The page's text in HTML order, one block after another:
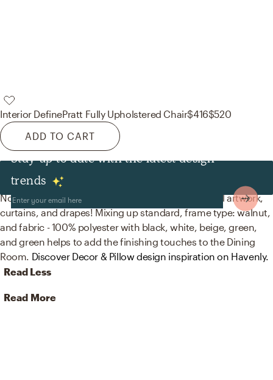
Interior DefinePratt Fully Upholstered Chair$416$520
ADD TO CART
Stay up to date with the latest design
trends
Decor & Pillows
No room is complete without posters, prints, visual artwork,
curtains, and drapes! Mixing up standard, frame type: walnut,
and fabric - 100% polyester with black, white, beige, green,
and green helps to add the finishing touches to the Dining
Room. Discover Decor & Pillow design inspiration on Havenly.
Read Less
Read More